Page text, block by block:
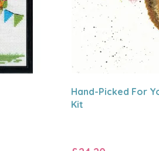
Hand-Picked For
Kit